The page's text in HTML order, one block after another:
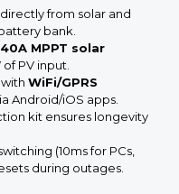
from solar and
bank.
MPPT solar
PV input.
WiFi/GPRS
Android/iOS apps.
kit ensures longevity
(10ms for PCs,
during outages.